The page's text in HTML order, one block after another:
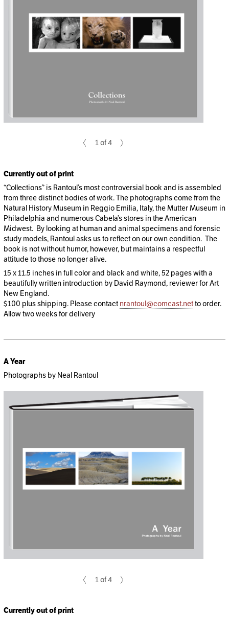
1 of 4
Currently out of print
“Collections” is Rantoul’s most controversial book and is assembled
from three distinct bodies of work. The photographs come from the
Natural History Museum in Reggio Emilia, Italy, the Mutter Museum in
Philadelphia and numerous Cabela’s stores in the American
Midwest. By looking at human and animal specimens and forensic
study models, Rantoul asks us to reflect on our own condition. The
book is not without humor, however, but maintains a respectful
attitude to those no longer alive.
15 x 11.5 inches in full color and black and white, 52 pages with a
beautifully written introduction by David Raymond, reviewer for Art
New England.
$100 plus shipping. Please contact nrantoul@comcast.netto order.
Allow two weeks for delivery
A Year
Photographs by Neal Rantoul
1 of 4
Currently out of print